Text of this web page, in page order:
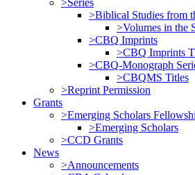
>Series
>Biblical Studies from
>Volumes in the
>CBQ Imprints
>CBQ Imprints
>CBQ-Monograph
>CBQMS Titles
>Reprint Permission
Grants
>Emerging Scholars
>Emerging Scholars
>CCD Grants
News
>Announcements